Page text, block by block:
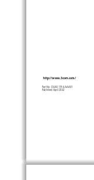
http://www.3com.com/
Part No. DUA5119-6AAA01
Published April 2002